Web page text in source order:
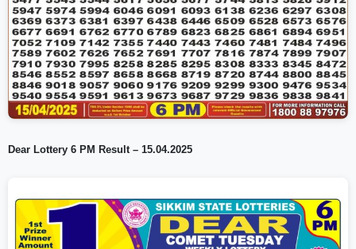
Dear Lottery 6 PM Result – 15.04.2025